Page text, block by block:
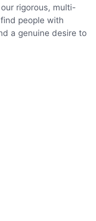
Seeing results
home less
the underlying
generation of
torch been
between the
and
engineering
rigorous, multi-
people with
a genuine desire to